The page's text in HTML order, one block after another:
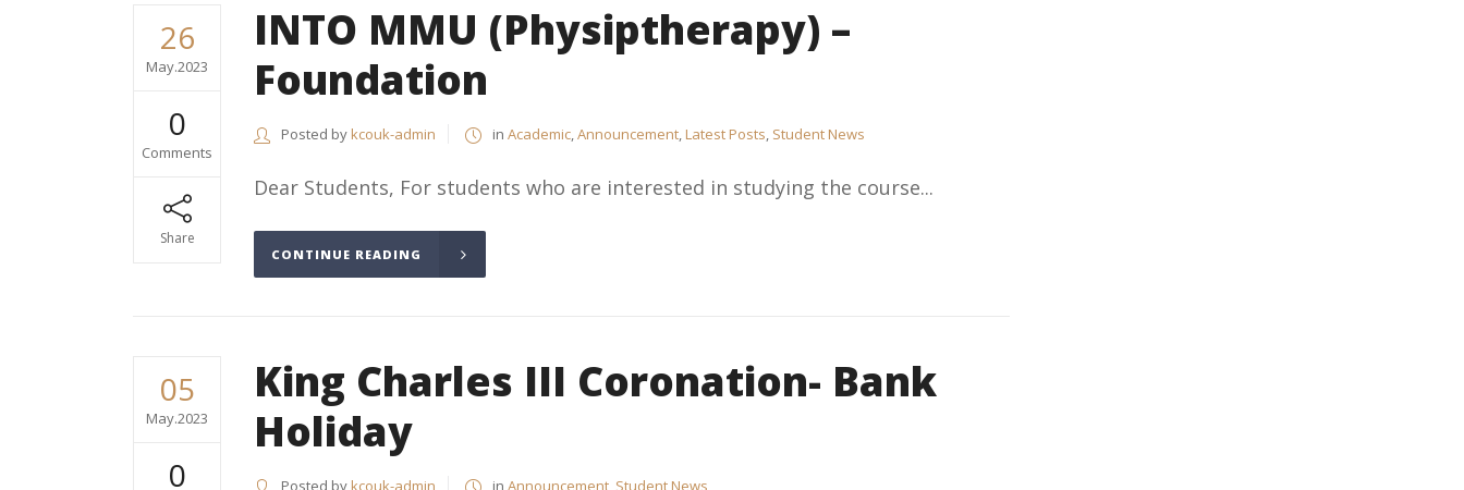
26
May.2023
0
Comments
Share
INTO MMU (Physiptherapy) –
Foundation
Posted bykcouk-admin in Academic,Announcement,Latest Posts, Student News
Dear Students, For students who are interested in studying the course...
CONTINUE READING
05
May.2023
0
King Charles III Coronation- Bank
Holiday
Posted bykcouk-admin in Announcement Student News